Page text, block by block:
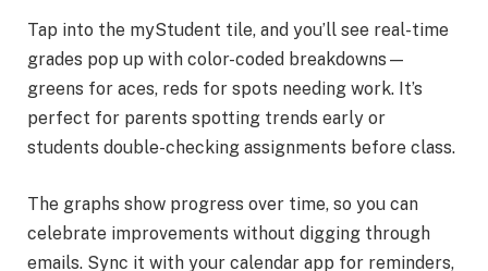
Tap into the myStudent tile, and you’ll see real-time
grades pop up with color-coded breakdowns—
greens for aces, reds for spots needing work. It’s
perfect for parents spotting trends early or
students double-checking assignments before class.
The graphs show progress over time, so you can
celebrate improvements without digging through
emails. Sync it with your calendar app for reminders,